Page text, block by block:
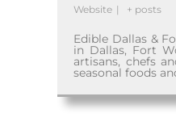
Website | + posts
Edible Dallas &
in Dallas, Fort
artisans, chefs
seasonal foods